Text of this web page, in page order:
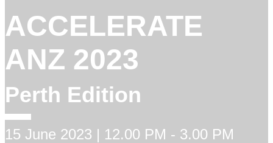
ACCELERATE
ANZ 2023
Perth Edition
15 June 2023 | 12.00 PM - 3.00 PM